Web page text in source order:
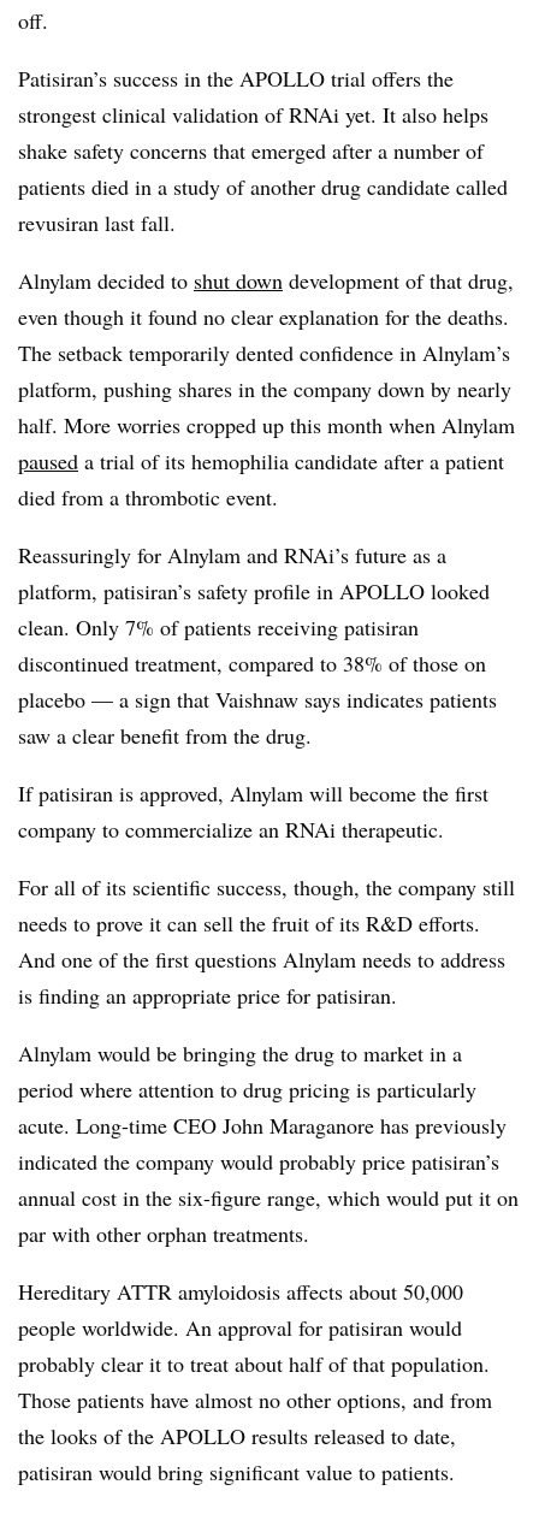
off.
Patisiran’s success in the APOLLO trial offers the
strongest clinical validation of RNAi yet. It also helps
shake safety concerns that emerged after a number of
patients died in a study of another drug candidate called
revusiran last fall.
Alnylam decided to shut down development of that drug,
even though it found no clear explanation for the deaths.
The setback temporarily dented confidence in Alnylam’s
platform, pushing shares in the company down by nearly
half. More worries cropped up this month when Alnylam
paused a trial of its hemophilia candidate after a patient
died from a thrombotic event.
Reassuringly for Alnylam and RNAi’s future as a
platform, patisiran’s safety profile in APOLLO looked
clean. Only 7% of patients receiving patisiran
discontinued treatment, compared to 38% of those on
placebo — a sign that Vaishnaw says indicates patients
saw a clear benefit from the drug.
If patisiran is approved, Alnylam will become the first
company to commercialize an RNAi therapeutic.
For all of its scientific success, though, the company still
needs to prove it can sell the fruit of its R&D efforts.
And one of the first questions Alnylam needs to address
is finding an appropriate price for patisiran.
Alnylam would be bringing the drug to market in a
period where attention to drug pricing is particularly
acute. Long-time CEO John Maraganore has previously
indicated the company would probably price patisiran’s
annual cost in the six-figure range, which would put it on
par with other orphan treatments.
Hereditary ATTR amyloidosis affects about 50,000
people worldwide. An approval for patisiran would
probably clear it to treat about half of that population.
Those patients have almost no other options, and from
the looks of the APOLLO results released to date,
patisiran would bring significant value to patients.